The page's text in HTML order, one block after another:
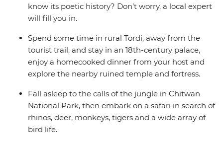
know its poetic history? Don’t worry, a local expert
will fill you in.
Spend some time in rural Tordi, away from the
tourist trail, and stay in an 18th-century palace,
enjoy a homecooked dinner from your host and
explore the nearby ruined temple and fortress.
Fall asleep to the calls of the jungle in Chitwan
National Park, then embark on a safari in search of
rhinos, deer, monkeys, tigers and a wide array of
bird life.